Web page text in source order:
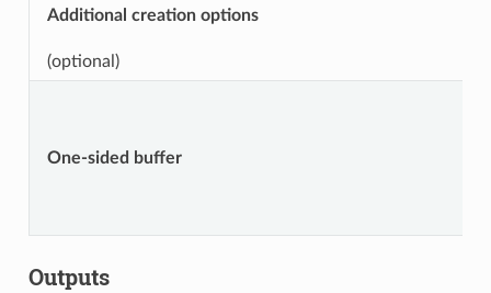
Additional creation options
(optional)
One-sided buffer
Outputs